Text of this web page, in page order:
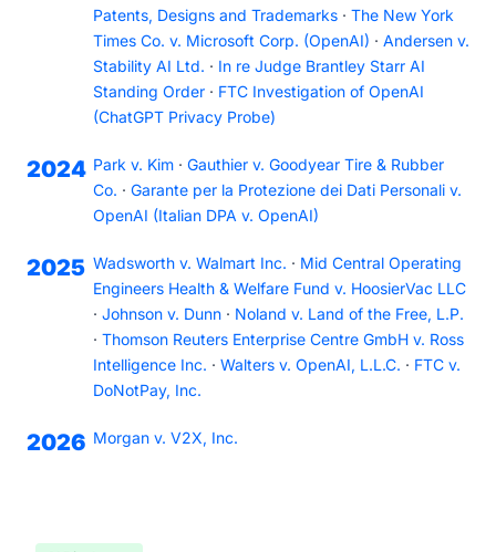
Patents, Designs and Trademarks · The New York
Times Co. v. Microsoft Corp. (OpenAI) · Andersen v.
Stability AI Ltd. · In re Judge Brantley Starr AI
Standing Order · FTC Investigation of OpenAI
(ChatGPT Privacy Probe)
2024 Park v. Kim · Gauthier v. Goodyear Tire & Rubber
Co. · Garante per la Protezione dei Dati Personali v.
OpenAI (Italian DPA v. OpenAI)
2025 Wadsworth v. Walmart Inc. · Mid Central Operating
Engineers Health & Welfare Fund v. HoosierVac LLC
· Johnson v. Dunn · Noland v. Land of the Free, L.P.
· Thomson Reuters Enterprise Centre GmbH v. Ross
Intelligence Inc. · Walters v. OpenAI, L.L.C. · FTC v.
DoNotPay, Inc.
2026 Morgan v. V2X, Inc.